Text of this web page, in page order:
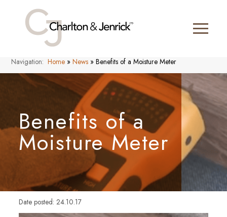
Navigation: Home »News »Benefits of a Moisture Meter
Benefits of a
Moisture Meter
Date posted: 24.10.17